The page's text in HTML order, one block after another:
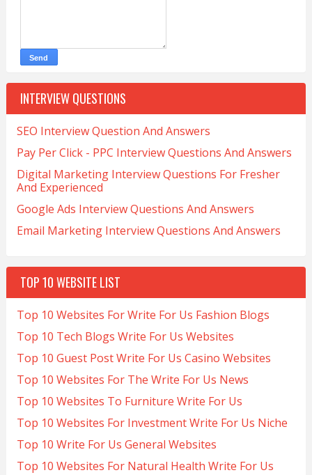
INTERVIEW QUESTIONS
SEO Interview Question And Answers
Pay Per Click - PPC Interview Questions And Answers
Digital Marketing Interview Questions For Fresher
And Experienced
Google Ads Interview Questions And Answers
Email Marketing Interview Questions And Answers
TOP 10 WEBSITE LIST
Top 10 Websites For Write For Us Fashion Blogs
Top 10 Tech Blogs Write For Us Websites
Top 10 Guest Post Write For Us Casino Websites
Top 10 Websites For The Write For Us News
Top 10 Websites To Furniture Write For Us
Top 10 Websites For Investment Write For Us Niche
Top 10 Write For Us General Websites
Top 10 Websites For Natural Health Write For Us